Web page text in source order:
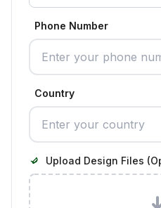
Phone Number
Country
Upload Design Files